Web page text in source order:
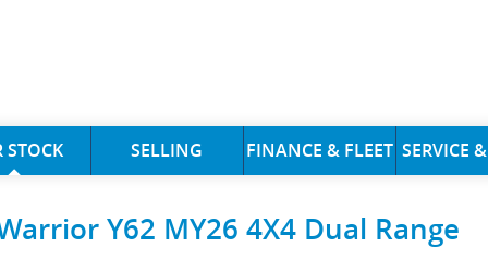
STOCK SELLING FINANCE & FLEET SERVICE
Y62 MY26 4X4 Dual Range
Y62 MY26 4X4 Dual Range
SP Sports Automatic #3000569
22 Kms